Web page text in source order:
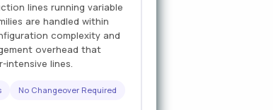
lines running variable
are handled within
complexity and
overhead that
intensive lines.
No Changeover Required